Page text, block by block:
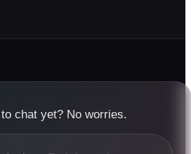
chat yet? No worries.